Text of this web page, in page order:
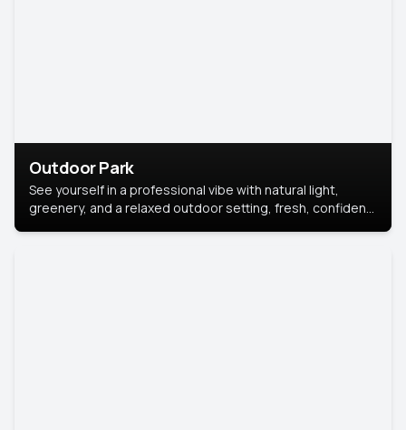
Outdoor Park
See yourself in a professional vibe with natural light,
greenery, and a relaxed outdoor setting, fresh, confident,